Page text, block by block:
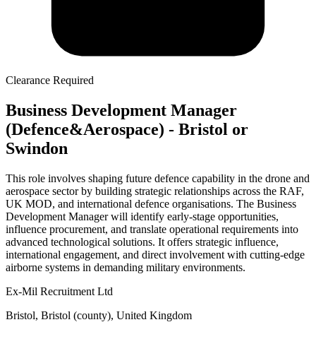
Clearance Required
Business Development Manager
(Defence&Aerospace) - Bristol or
Swindon
This role involves shaping future defence capability in the drone and
aerospace sector by building strategic relationships across the RAF,
UK MOD, and international defence organisations. The Business
Development Manager will identify early-stage opportunities,
influence procurement, and translate operational requirements into
advanced technological solutions. It offers strategic influence,
international engagement, and direct involvement with cutting-edge
airborne systems in demanding military environments.
Ex-Mil Recruitment Ltd
Bristol, Bristol (county), United Kingdom